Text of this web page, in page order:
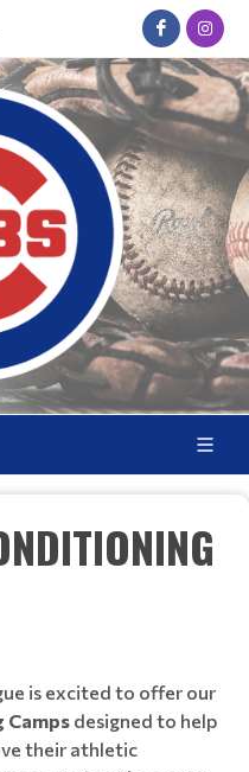
is excited to offer our
Camps designed to help
their athletic